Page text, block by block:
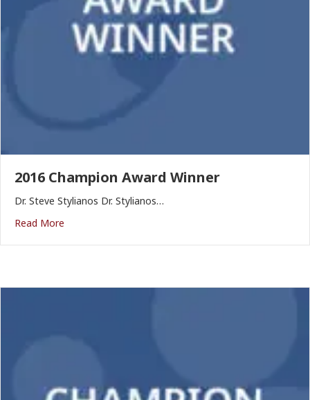
2016 Champion Award Winner
Dr. Steve Stylianos Dr. Stylianos…
Read More